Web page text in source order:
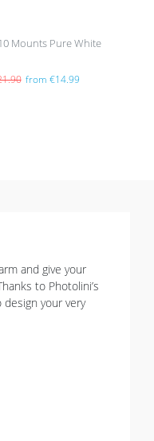
Mounts Pure White
from €14.99
and give your
to Photolini’s
design your very